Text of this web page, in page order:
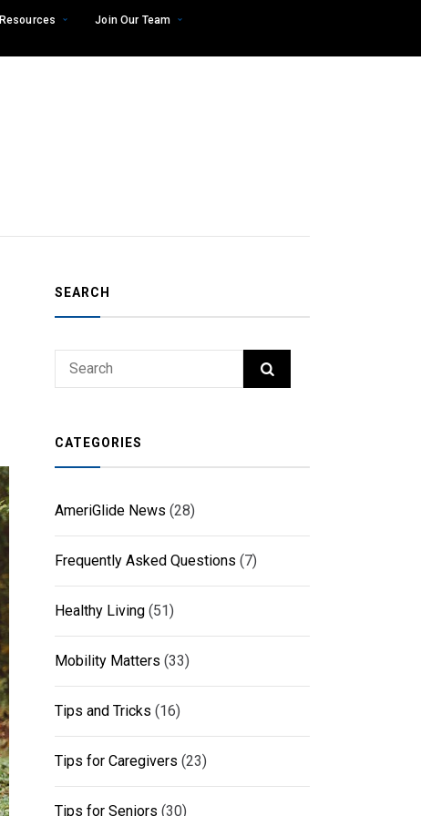
Resources
Join Our Team
SEARCH
CATEGORIES
AmeriGlide News (28)
Frequently Asked Questions (7)
Healthy Living (51)
Mobility Matters (33)
Tips and Tricks (16)
Tips for Caregivers (23)
Tips for Seniors (30)